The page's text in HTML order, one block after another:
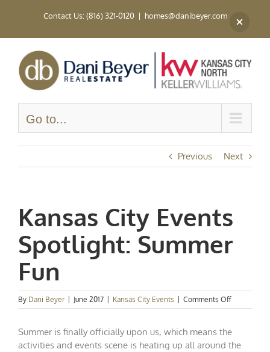
Contact Us: (816) 321-0120 | homes@danibeyer.com
Go to...
Previous Next
Kansas City Events
Spotlight: Summer
Fun
By Dani Beyer June 2017 Kansas City Events Comments Offon
Kansas
Events
Spotlight:
Summer is finally officially upon us, which means the
activities and events scene is heating up all around the